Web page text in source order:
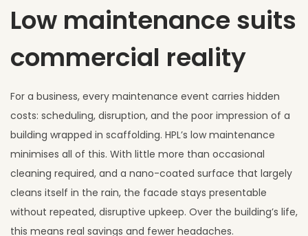
Low maintenance suits
commercial reality
For a business, every maintenance event carries hidden
costs: scheduling, disruption, and the poor impression of a
building wrapped in scaffolding. HPL’s low maintenance
minimises all of this. With little more than occasional
cleaning required, and a nano-coated surface that largely
cleans itself in the rain, the facade stays presentable
without repeated, disruptive upkeep. Over the building’s life,
this means real savings and fewer headaches.